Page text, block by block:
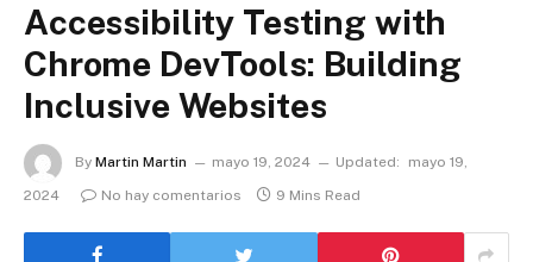
Accessibility Testing with
Chrome DevTools: Building
Inclusive Websites
By Martin Martin mayo 19, 2024 Updated:
mayo 19,
2024
No hay comentarios 9 Mins Read